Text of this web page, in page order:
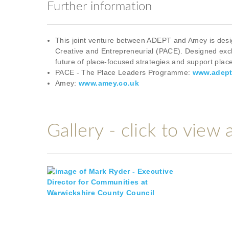
Further information
This joint venture between ADEPT and Amey is
Creative and Entrepreneurial (PACE). Designed
future of place-focused strategies and support
PACE - The Place Leaders Programme:
Amey:www.amey.co.uk
Gallery - click to view